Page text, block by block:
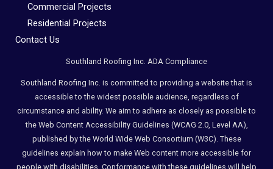
Commercial Projects
Residential Projects
Contact Us
Southland Roofing Inc. ADA Compliance
Southland Roofing Inc. is committed to providing a website that is
accessible to the widest possible audience, regardless of
circumstance and ability. We aim to adhere as closely as possible to
the Web Content Accessibility Guidelines (WCAG 2.0, Level AA),
published by the World Wide Web Consortium (W3C). These
guidelines explain how to make Web content more accessible for
people with disabilities. Conformance with these guidelines will help